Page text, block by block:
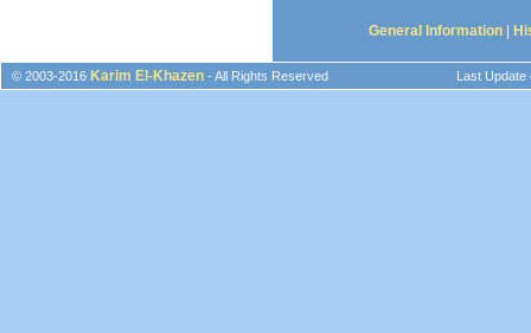
General Information
© 2003-2016 Karim El-Khazen - All Rights Reserved Last Update